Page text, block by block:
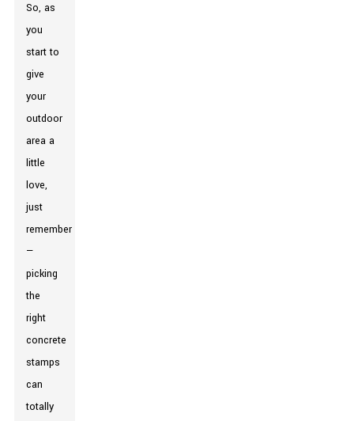
So, as
you
start to
give
your
outdoor
area a
little
love,
just
remember
—
picking
the
right
concrete
stamps
can
totally